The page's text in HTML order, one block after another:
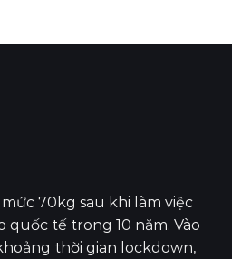
70kg sau khi làm việc
quốc tế trong 10 năm. Vào
thời gian lockdown,